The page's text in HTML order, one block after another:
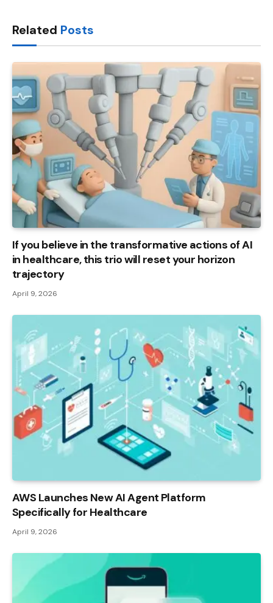
Related Posts
If you believe in the transformative actions of AI
in healthcare, this trio will reset your horizon
trajectory
April 9, 2026
AWS Launches New AI Agent Platform
Specifically for Healthcare
April 9, 2026